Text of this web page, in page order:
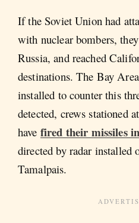
If the Soviet Union had
with nuclear bombers,
Russia, and reached
destinations. The Bay
installed to counter this
detected, crews stationed
have fired their missiles
directed by radar installed
Tamalpais.